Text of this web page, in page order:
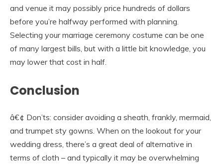
and venue it may possibly price hundreds of dollars
before you’re halfway performed with planning.
Selecting your marriage ceremony costume can be one
of many largest bills, but with a little bit knowledge, you
may lower that cost in half.
Conclusion
â€¢ Don’ts: consider avoiding a sheath, frankly, mermaid,
and trumpet sty gowns. When on the lookout for your
wedding dress, there’s a great deal of alternative in
terms of cloth – and typically it may be overwhelming